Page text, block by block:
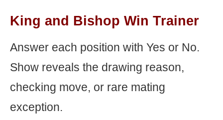
King and Bishop Win Trainer
Answer each position with Yes or No.
Show reveals the drawing reason,
checking move, or rare mating
exception.